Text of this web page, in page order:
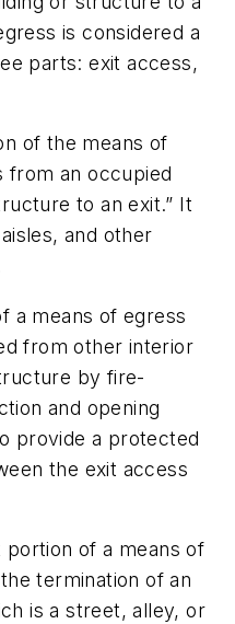
is considered a
parts: exit access,
of the means of
from an occupied
to an exit.” It
and other
a means of egress
from other interior
by fire-
and opening
provide a protected
the exit access
portion of a means of
termination of an
is a street, alley, or